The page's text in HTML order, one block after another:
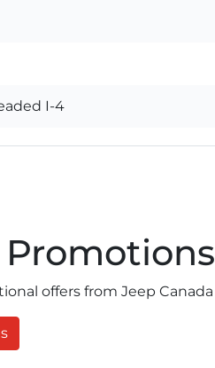
I-4
Promotions
offers from Jeep Canada